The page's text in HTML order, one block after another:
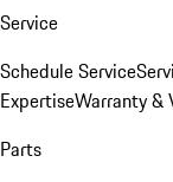
Service
Schedule Service
ExpertiseWarranty &
Parts